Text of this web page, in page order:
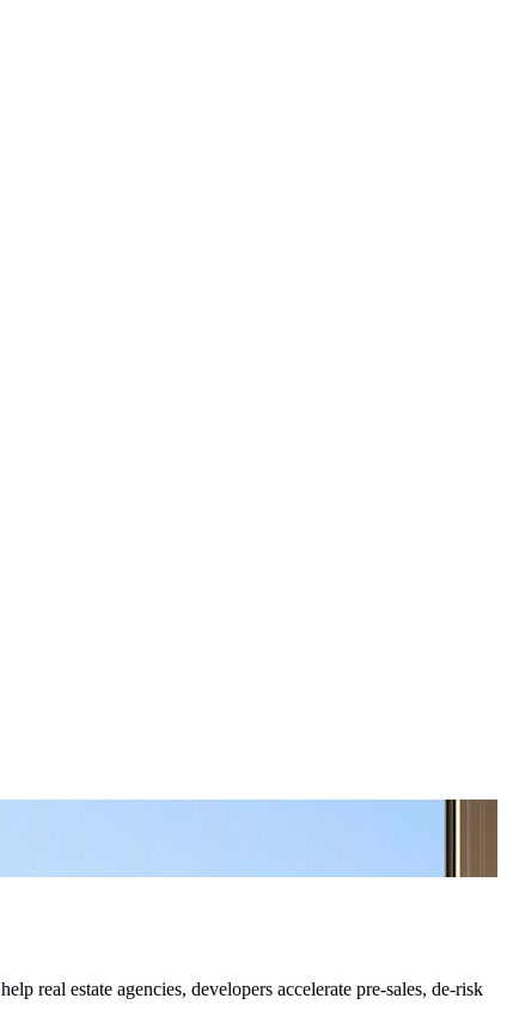
help real estate agencies, developers accelerate pre-sales, de-risk